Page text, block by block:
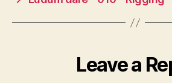
Leave a